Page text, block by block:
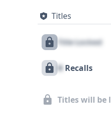
Titles
Title Locked
X Recalls
Titles will be